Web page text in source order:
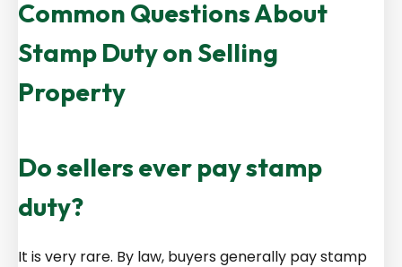
Common Questions About
Stamp Duty on Selling
Property
Do sellers ever pay stamp
duty?
It is very rare. By law, buyers generally pay stamp